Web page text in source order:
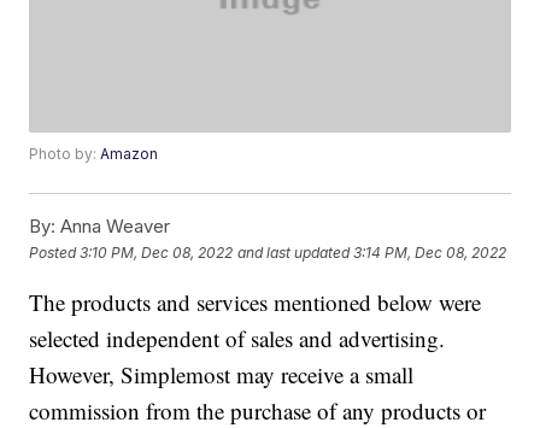
Photo by:Amazon
By: Anna Weaver
Posted3:10 PM, Dec 08, 2022 and last updated 3:14 PM, Dec 08, 2022
The products and services mentioned below were
selected independent of sales and advertising.
However, Simplemost may receive a small
commission from the purchase of any products or